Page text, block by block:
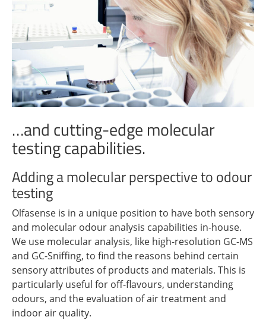
…and cutting-edge molecular
testing capabilities.
Adding a molecular perspective to odour
testing
Olfasense is in a unique position to have both sensory
and molecular odour analysis capabilities in-house.
We use molecular analysis, like high-resolution GC-MS
and GC-Sniffing, to find the reasons behind certain
sensory attributes of products and materials. This is
particularly useful for off-flavours, understanding
odours, and the evaluation of air treatment and
indoor air quality.